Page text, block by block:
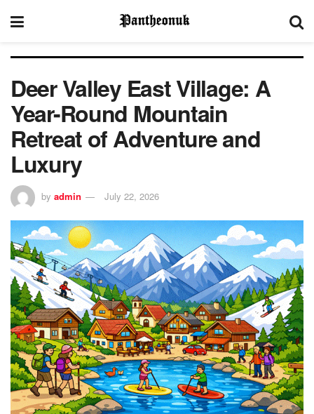
Deer Valley East Village: A
Year-Round Mountain
Retreat of Adventure and
Luxury
by admin July 22, 2026